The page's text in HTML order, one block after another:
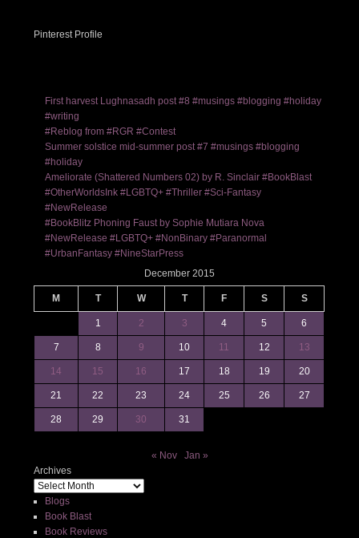
Pinterest Profile
First harvest Lughnasadh post #8 #musings #blogging #holiday
#writing
#Reblog from #RGR #Contest
Summer solstice mid-summer post #7 #musings #blogging
#holiday
Ameliorate (Shattered Numbers 02) by R. Sinclair #BookBlast
#OtherWorldsInk #LGBTQ+ #Thriller #Sci-Fantasy
#NewRelease
#BookBlitz Phoning Faust by Sophie Mutiara Nova
#NewRelease #LGBTQ+ #NonBinary #Paranormal
#UrbanFantasy #NineStarPress
December 2015
M T W T F S S
1 2 3 4 5 6
7 8 9 10 11 12 13
14 15 16 17 18 19 20
21 22 23 24 25 26 27
28 29 30 31
« Nov
Jan »
Archives
Blogs
Book Blast
Book Reviews